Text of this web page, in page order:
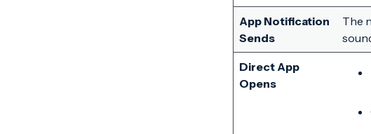
App Notification
Sends
The
Direct App
Opens